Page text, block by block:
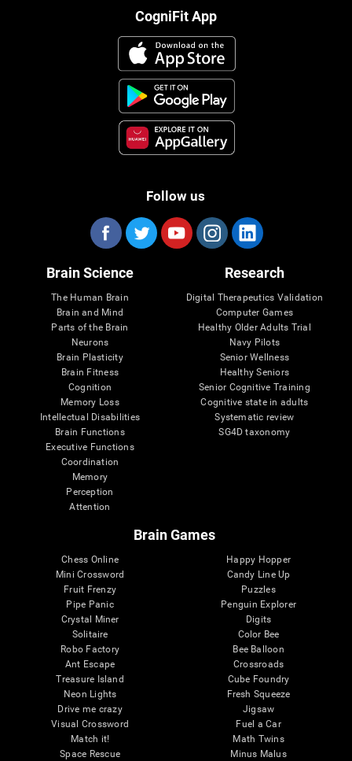
CogniFit App
Follow us
Brain Science
The Human Brain
Brain and Mind
Parts of the Brain
Neurons
Brain Plasticity
Brain Fitness
Cognition
Memory Loss
Intellectual Disabilities
Brain Functions
Executive Functions
Coordination
Memory
Perception
Attention
Research
Digital Therapeutics Validation
Computer Games
Healthy Older Adults Trial
Navy Pilots
Senior Wellness
Healthy Seniors
Senior Cognitive Training
Cognitive state in adults
Systematic review
SG4D taxonomy
Brain Games
Chess Online
Mini Crossword
Fruit Frenzy
Pipe Panic
Crystal Miner
Solitaire
Robo Factory
Ant Escape
Treasure Island
Neon Lights
Drive me crazy
Visual Crossword
Match it!
Space Rescue
Happy Hopper
Candy Line Up
Puzzles
Penguin Explorer
Digits
Color Bee
Bee Balloon
Crossroads
Cube Foundry
Fresh Squeeze
Jigsaw
Fuel a Car
Math Twins
Minus Malus